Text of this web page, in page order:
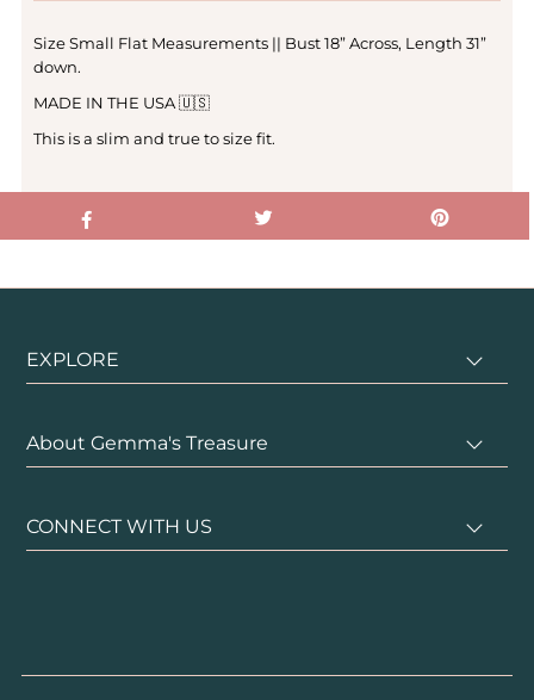
Size Small Flat Measurements || Bust 18” Across, Length 31”
down.
MADE IN THE USA 🇺🇸
This is a slim and true to size fit.
EXPLORE
About Gemma's Treasure
CONNECT WITH US